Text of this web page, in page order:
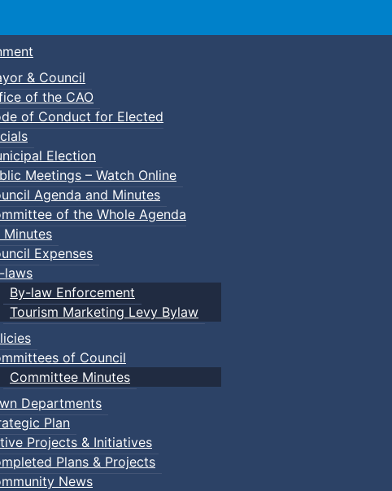
Town of Truro
& Council
of the CAO
of Conduct for Elected
Election
Meetings – Watch Online
Agenda and Minutes
of the Whole Agenda
Minutes
Expenses
laws
By-law Enforcement
Tourism Marketing Levy Bylaw
of Council
Committee Minutes
Departments
Plan
Projects & Initiatives
Plans & Projects
News